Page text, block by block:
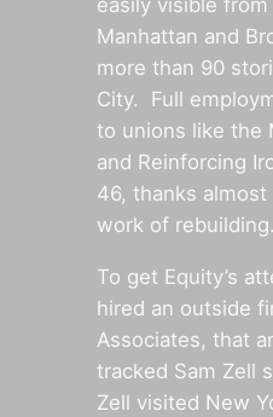
easily visible
Manhattan and
more than 90
City. Full
to unions like the
and Reinforcing
46, thanks
work of rebuilding.
To get Equity’s
hired an outside
Associates, that
tracked Sam Zell
Zell visited New